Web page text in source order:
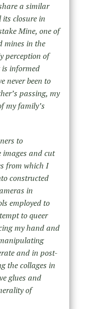
a similar
closure in
Mine, one of
mines in the
perception of
informed
never been to
passing, my
my family’s
to
and cut
from which I
constructed
in
employed to
to queer
my hand and
and in post-
the collages in
glues and
of